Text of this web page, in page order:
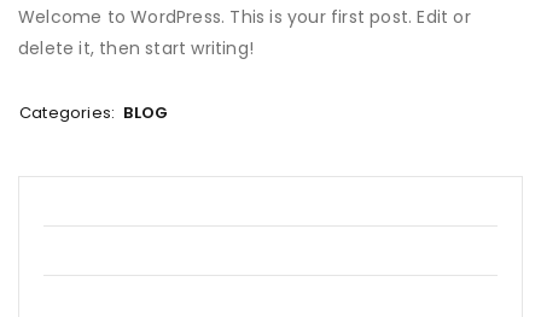
Welcome to WordPress. This is your first post. Edit or
delete it, then start writing!
Categories: BLOG